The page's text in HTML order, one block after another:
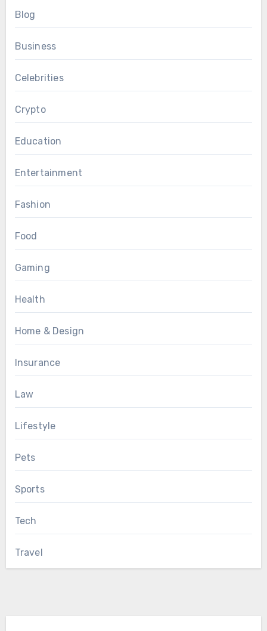
Blog
Business
Celebrities
Crypto
Education
Entertainment
Fashion
Food
Gaming
Health
Home & Design
Insurance
Law
Lifestyle
Pets
Sports
Tech
Travel